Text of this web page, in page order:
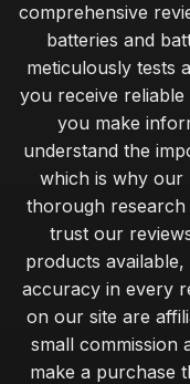
comprehensive
batteries and
meticulously tests
you receive
you make
understand the
which is why our
thorough research
trust our
products
accuracy in every
on our site are
small commission
make a purchase